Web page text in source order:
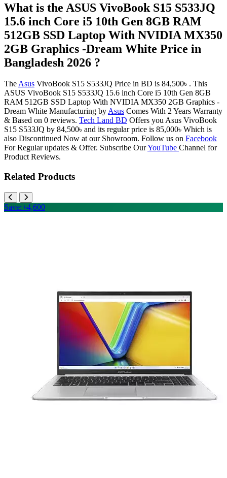
What is the ASUS VivoBook S15 S533JQ
15.6 inch Core i5 10th Gen 8GB RAM
512GB SSD Laptop With NVIDIA MX350
2GB Graphics -Dream White Price in
Bangladesh 2026 ?
TheAsus VivoBook S15 S533JQ Price in BD is 84,500৳ . This
ASUS VivoBook S15 S533JQ 15.6 inch Core i5 10th Gen 8GB
RAM 512GB SSD Laptop With NVIDIA MX350 2GB Graphics -
Dream White Manufacturing byAsus Comes With 2 Years Warranty
& Based on 0 reviews. Tech Land BD Offers you Asus VivoBook
S15 S533JQ by 84,500৳ and its regular price is 85,000৳ Which is
also Discontinued Now at our Showroom. Follow us on Facebook
For Regular updates & Offer. Subscribe OurYouTube Channel for
Product Reviews.
Related Products
Save: ৳4,600